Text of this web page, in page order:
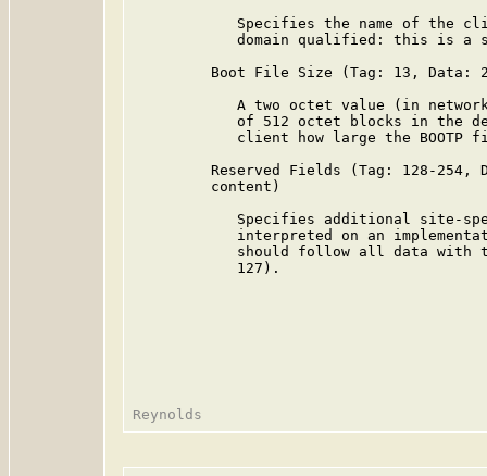
Specifies the name of the
domain qualified: this is a
Boot File Size (Tag: 13, Data:
A two octet value (in
of 512 octet blocks in the
client how large the BOOTP
Reserved Fields (Tag: 128-254,
         content)
Specifies additional site-
interpreted on an
should follow all data with
            127).